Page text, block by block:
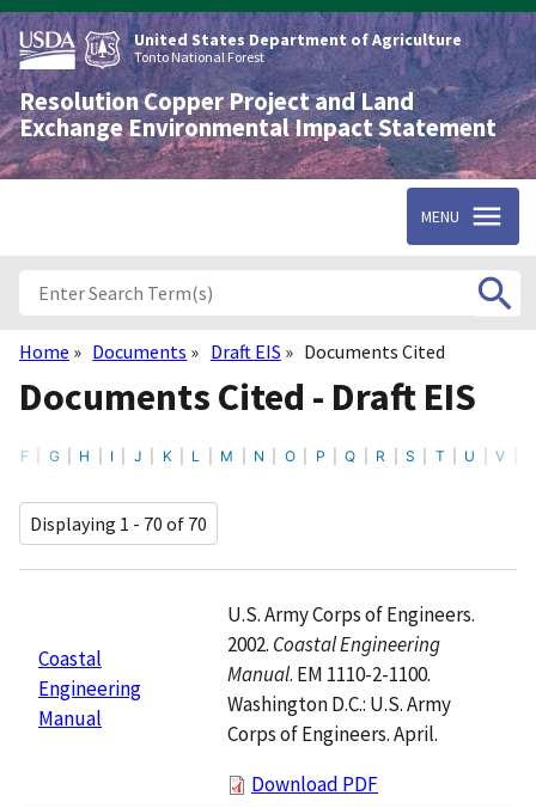
Skip
to
main
content
United States Department of Agriculture
Tonto National Forest
Resolution Copper Project and Land
Exchange Environmental Impact Statement
MENU
Breadcrumb
Home Documents Draft EIS Documents Cited
Documents Cited - Draft EIS
F G H I J K L M N O P Q R S T U V
Displaying 1 - 70 of 70
Coastal
Engineering
Manual
U.S. Army Corps of Engineers.
2002. Coastal Engineering
Manual. EM 1110-2-1100.
Washington D.C.: U.S. Army
Corps of Engineers. April.
Download PDF